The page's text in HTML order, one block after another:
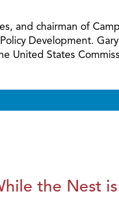
and chairman of
Development.
United States
the Nest